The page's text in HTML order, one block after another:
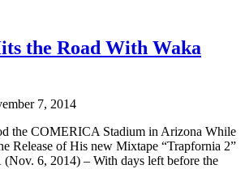
the Road With Waka
7, 2014
the COMERICA Stadium in Arizona While
Release of His new Mixtape “Trapfornia 2”
6, 2014) – With days left before the